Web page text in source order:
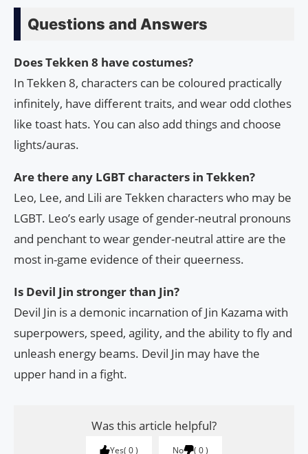
Questions and Answers
Does Tekken 8 have costumes?
In Tekken 8, characters can be coloured practically
infinitely, have different traits, and wear odd clothes
like toast hats. You can also add things and choose
lights/auras.
Are there any LGBT characters in Tekken?
Leo, Lee, and Lili are Tekken characters who may be
LGBT. Leo’s early usage of gender-neutral pronouns
and penchant to wear gender-neutral attire are the
most in-game evidence of their queerness.
Is Devil Jin stronger than Jin?
Devil Jin is a demonic incarnation of Jin Kazama with
superpowers, speed, agility, and the ability to fly and
unleash energy beams. Devil Jin may have the
upper hand in a fight.
Was this article helpful?
Yes 0 No 0